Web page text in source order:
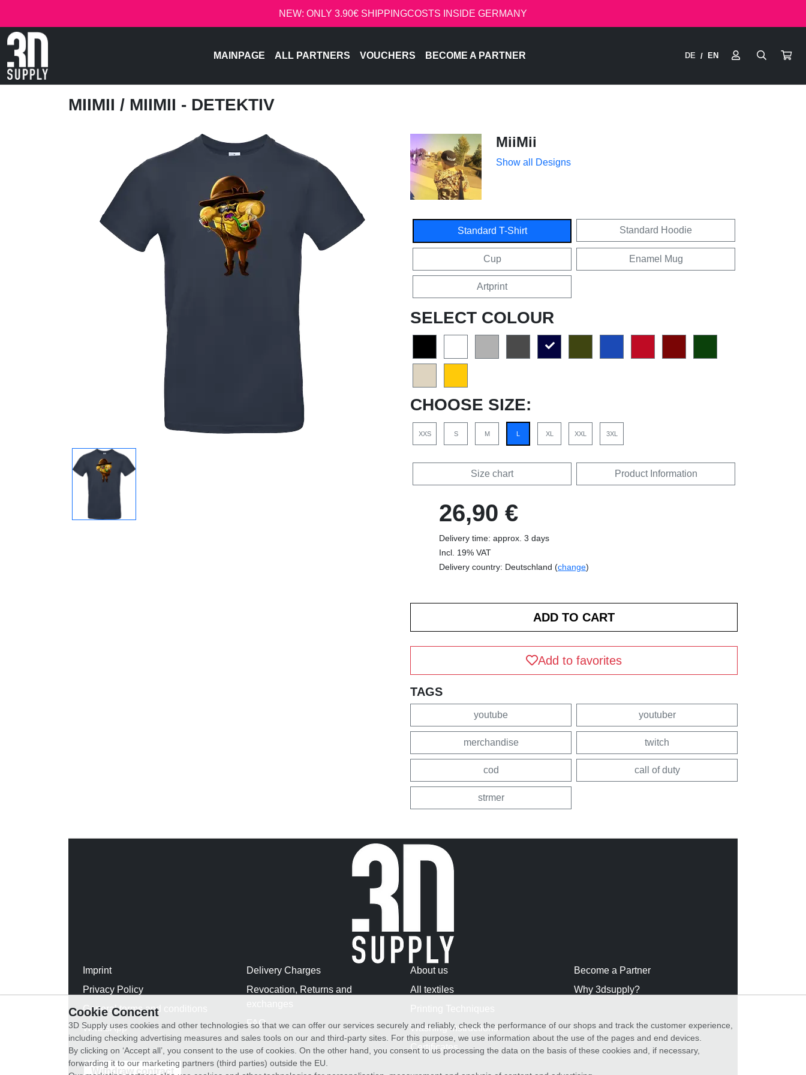
NEW: ONLY 3.90€ SHIPPINGCOSTS INSIDE GERMANY
MAINPAGE ALL PARTNERS VOUCHERS BECOME A PARTNER DE / EN
MIIMII / MIIMII - DETEKTIV
MiiMii
Show all Designs
Standard T-Shirt Standard Hoodie
Cup Enamel Mug
Artprint
SELECT COLOUR
CHOOSE SIZE:
XXS S M L XL XXL 3XL
Size chart Product Information
26,90 €
Delivery time: approx. 3 days
Incl. 19% VAT
Delivery country: Deutschland (change)
Add to favorites
TAGS
youtube youtuber
merchandise twitch
cod call of duty
strmer
Imprint
Privacy Policy
General terms and conditions
WhatsApp
Delivery Charges
Revocation, Returns and
FAQ
About us
All textiles
Washing Instructions
Certificates
Become a Partner
Why 3dsupply?
Withdraw contract
Cookie Concent
3D Supply uses cookies and other technologies so that we can offer our services securely and reliably, check the performance of our shops and track the customer experience,
including checking advertising measures and sales tools on our and third-party sites. For this purpose, we use information about the use of the pages and end devices.
By clicking on ‘Accept all’, you consent to the use of cookies. On the other hand, you consent to us processing the data on the basis of these cookies and, if necessary,
forwarding it to our marketing partners (third parties) outside the EU.